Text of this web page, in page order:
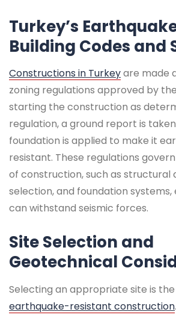
Turkey’s
Building Codes and
Constructions in Turkeyare made
zoning regulations approved by
starting the construction as
regulation, a ground report is
foundation is applied to make it
resistant. These regulations
of construction, such as structural
selection, and foundation systems,
can withstand seismic forces.
Site Selection and
Geotechnical
Selecting an appropriate site is
earthquake-resistant construction